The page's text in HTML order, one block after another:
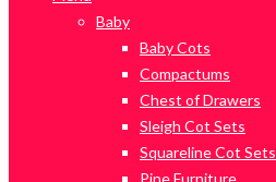
Baby
Baby Cots
Compactums
Chest of Drawers
Sleigh Cot Sets
Squareline Cot Sets
Pine Furniture